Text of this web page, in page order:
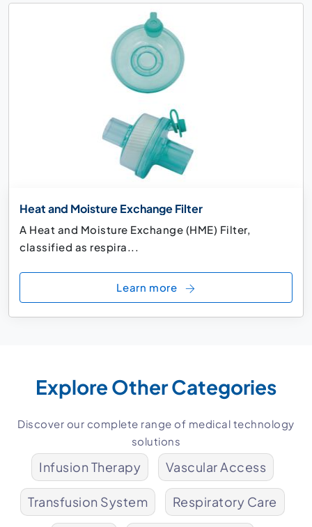
Heat and Moisture Exchange Filter
A Heat and Moisture Exchange (HME) Filter,
classified as respira...
Learn more
Explore Other Categories
Discover our complete range of medical technology
solutions
Infusion Therapy Vascular Access
Transfusion System Respiratory Care